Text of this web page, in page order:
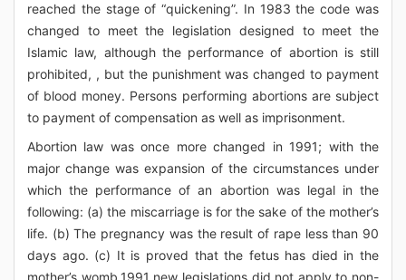
reached the stage of “quickening”. In 1983 the code was
changed to meet the legislation designed to meet the
Islamic law, although the performance of abortion is still
prohibited, , but the punishment was changed to payment
of blood money. Persons performing abortions are subject
to payment of compensation as well as imprisonment.
Abortion law was once more changed in 1991; with the
major change was expansion of the circumstances under
which the performance of an abortion was legal in the
following: (a) the miscarriage is for the sake of the mother’s
life. (b) The pregnancy was the result of rape less than 90
days ago. (c) It is proved that the fetus has died in the
mother’s womb.1991 new legislations did not apply to non-